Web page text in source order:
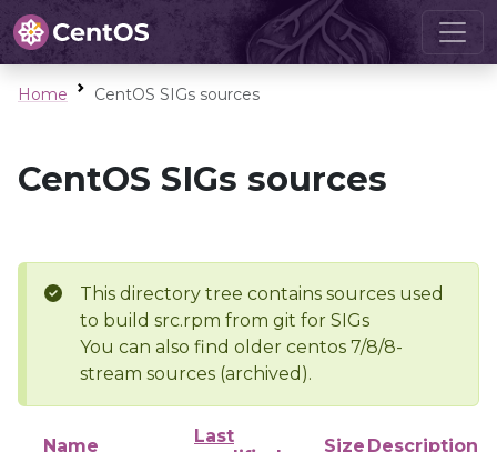
Home CentOS SIGs sources
CentOS SIGs sources
This directory tree contains sources used
to build src.rpm from git for SIGs
You can also find older centos 7/8/8-
stream sources (archived).
Name
Last
Size Description